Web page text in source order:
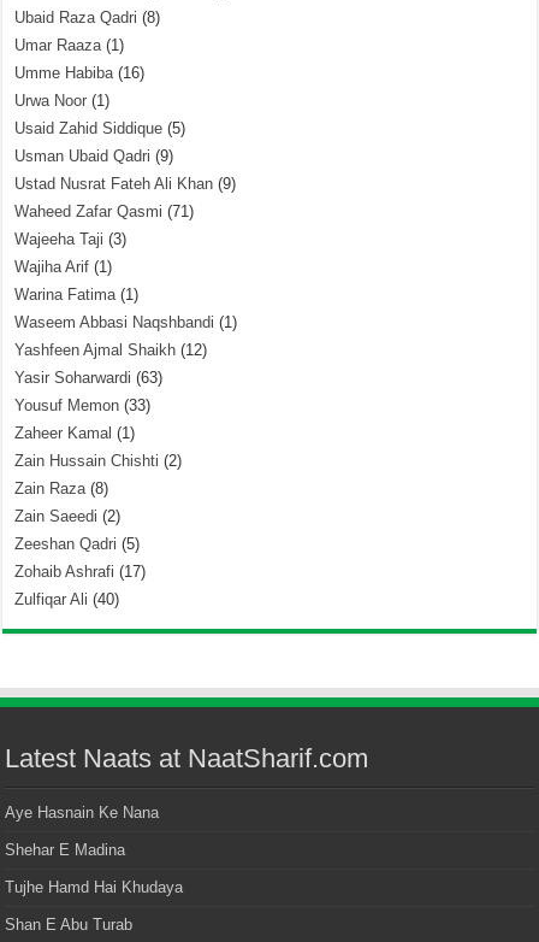
Ubaid Raza Qadri (8)
Umar Raaza(1)
Umme Habiba(16)
Urwa Noor (1)
Usaid Zahid Siddique (5)
Usman Ubaid Qadri (9)
Ustad Nusrat Fateh Ali Khan (9)
Waheed Zafar Qasmi (71)
Wajeeha Taji (3)
Wajiha Arif (1)
Warina Fatima(1)
Waseem Abbasi Naqshbandi (1)
Yashfeen Ajmal Shaikh (12)
Yasir Soharwardi (63)
Yousuf Memon (33)
Zaheer Kamal (1)
Zain Hussain Chishti (2)
Zain Raza(8)
Zain Saeedi (2)
Zeeshan Qadri (5)
Zohaib Ashrafi (17)
Zulfiqar Ali (40)
Latest Naats at NaatSharif.com
Aye Hasnain Ke Nana
Shehar E Madina
Tujhe Hamd Hai Khudaya
Shan E Abu Turab